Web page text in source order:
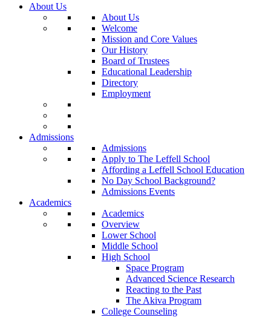
About Us
About Us
Welcome
Mission and Core Values
Our History
Board of Trustees
Educational Leadership
Directory
Employment
Admissions
Admissions
Apply to The Leffell School
Affording a Leffell School Education
No Day School Background?
Admissions Events
Academics
Academics
Overview
Lower School
Middle School
High School
Space Program
Advanced Science Research
Reacting to the Past
The Akiva Program
College Counseling